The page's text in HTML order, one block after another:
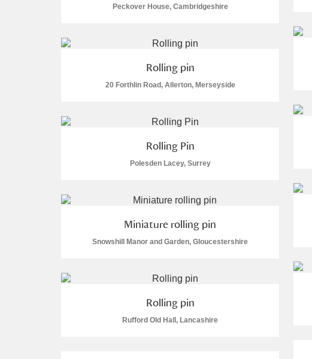
Explore
Attingham Park Explore
Avebury Explore
Peckover House, Cambridgeshire
Rolling pin
20 Forthlin Road, Allerton, Merseyside
Rolling Pin
Polesden Lacey, Surrey
Miniature rolling pin
Snowshill Manor and Garden, Gloucestershire
Rolling pin
Rufford Old Hall, Lancashire